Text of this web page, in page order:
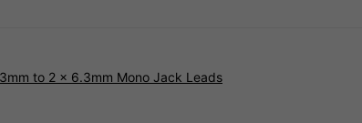
to 2 x 6.3mm Mono Jack Leads